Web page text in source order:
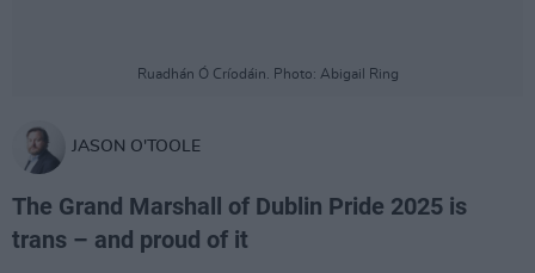
Ruadhán Ó Críodáin. Photo: Abigail Ring
JASON O'TOOLE
The Grand Marshall of Dublin Pride 2025 is
trans – and proud of it